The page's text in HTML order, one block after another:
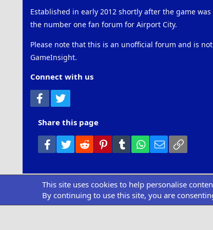
Established in early 2012 shortly after the game
the number one fan forum for Airport City.
Please note that this is an unofficial forum and is
GameInsight.
Connect with us
Facebook
Share this page
Facebook
Twitter Reddit PinterestTumblr WhatsApp
Email
This site uses cookies to help personalise
By continuing to use this site, you are